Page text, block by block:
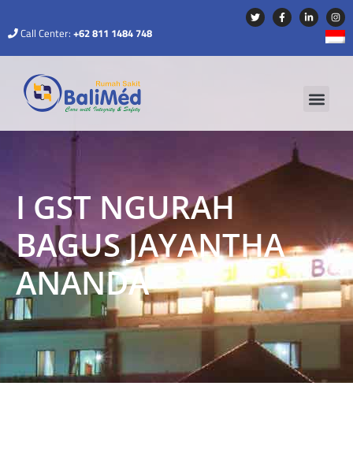
Call Center: +62 811 1484 748
I GST NGURAH
BAGUS JAYANTHA
ANANDA